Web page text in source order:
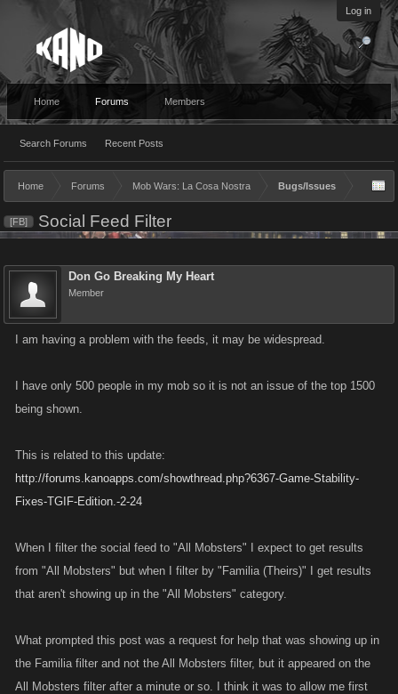
Log in
Home Forums
Search Forums Recent Posts
Members
Home Forums Mob Wars: La Cosa Nostra Bugs/Issues
[FB] Social Feed Filter
Don Go Breaking My Heart
Member
I am having a problem with the feeds, it may be widespread.
I have only 500 people in my mob so it is not an issue of the top 1500
being shown.
This is related to this update:
http://forums.kanoapps.com/showthread.php?6367-Game-Stability-
Fixes-TGIF-Edition.-2-24
When I filter the social feed to "All Mobsters" I expect to get results
from "All Mobsters" but when I filter by "Familia (Theirs)" I get results
that aren't showing up in the "All Mobsters" category.
What prompted this post was a request for help that was showing up in
the Familia filter and not the All Mobsters filter, but it appeared on the
All Mobsters filter after a minute or so. I think it was to allow me first